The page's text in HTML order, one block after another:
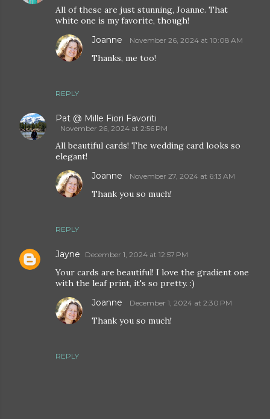
All of these are just stunning, Joanne. That
white one is my favorite, though!
REPLY
Joanne November 26, 2024 at 10:08 AM
Thanks, me too!
Pat @ Mille Fiori Favoriti
November 26, 2024 at 2:56 PM
All beautiful cards! The wedding card looks so
elegant!
REPLY
Joanne November 27, 2024 at 6:13 AM
Thank you so much!
Jayne December 1, 2024 at 12:57 PM
Your cards are beautiful! I love the gradient one
with the leaf print, it's so pretty. :)
REPLY
Joanne December 1, 2024 at 2:30 PM
Thank you so much!